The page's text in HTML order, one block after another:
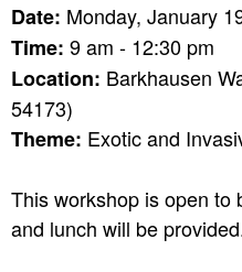
Date: Monday, January
Time: 9 am - 12:30 pm
Location: Barkhausen
54173)
Theme: Exotic and
This workshop is open to
and lunch will be